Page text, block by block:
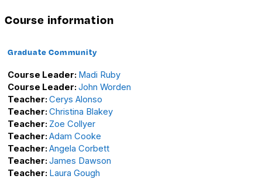
Course information
Graduate Community
Course Leader: Madi Ruby
Course Leader: John Worden
Teacher: Cerys Alonso
Teacher: Christina Blakey
Teacher: Zoe Collyer
Teacher: Adam Cooke
Teacher: Angela Corbett
Teacher: James Dawson
Teacher: Laura Gough